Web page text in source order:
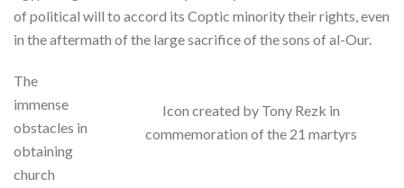
of political will to accord its Coptic minority their rights, even
in the aftermath of the large sacrifice of the sons of al-Our.
Icon created by Tony Rezk in
commemoration of the 21 martyrs
The
immense
obstacles in
obtaining
church